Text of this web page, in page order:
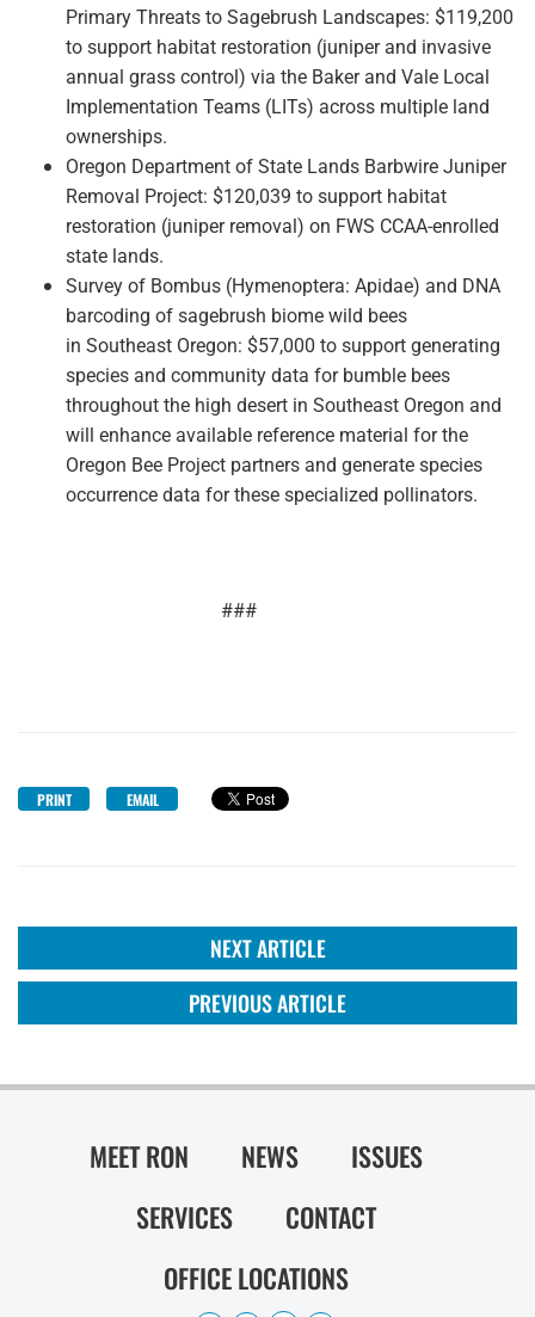
Primary Threats to Sagebrush Landscapes: $119,200
to support habitat restoration (juniper and invasive
annual grass control) via the Baker and Vale Local
Implementation Teams (LITs) across multiple land
ownerships.
Oregon Department of State Lands Barbwire Juniper
Removal Project: $120,039 to support habitat
restoration (juniper removal) on FWS CCAA-enrolled
state lands.
Survey of Bombus (Hymenoptera: Apidae) and DNA
barcoding of sagebrush biome wild bees
in Southeast Oregon: $57,000 to support generating
species and community data for bumble bees
throughout the high desert in Southeast Oregon and
will enhance available reference material for the
Oregon Bee Project partners and generate species
occurrence data for these specialized pollinators.
###
PRINT EMAIL
NEXT ARTICLE
PREVIOUS ARTICLE
MEET RON NEWS
ISSUES
SERVICES
CONTACT
OFFICE LOCATIONS